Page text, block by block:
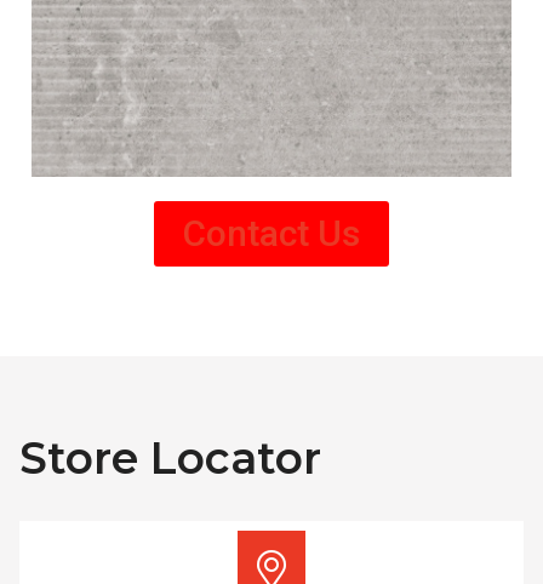
Contact Us
Store Locator